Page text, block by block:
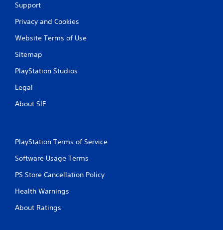
Support
Privacy and Cookies
Website Terms of Use
Sitemap
PlayStation Studios
Legal
About SIE
PlayStation Terms of Service
Software Usage Terms
PS Store Cancellation Policy
Health Warnings
About Ratings